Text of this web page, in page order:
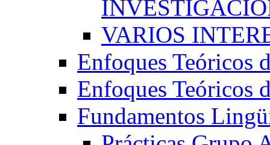
VARIOS
Enfoques Teóricos
Enfoques Teóricos
Fundamentos